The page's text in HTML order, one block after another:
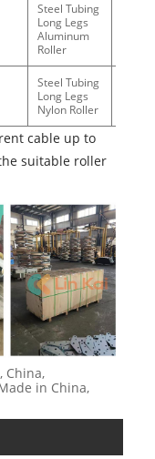
Steel Tubing
Long Legs
Aluminum
Roller
Steel Tubing
Long Legs
Nylon Roller
cable up to
suitable roller
China,
in China,